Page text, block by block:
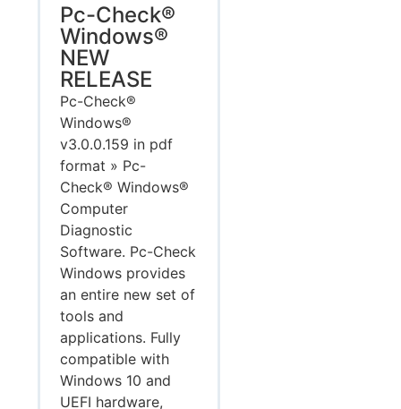
Pc-Check®
Windows®
NEW
RELEASE
Pc-Check®
Windows®
v3.0.0.159 in pdf
format » Pc-
Check® Windows®
Computer
Diagnostic
Software. Pc-Check
Windows provides
an entire new set of
tools and
applications. Fully
compatible with
Windows 10 and
UEFI hardware,